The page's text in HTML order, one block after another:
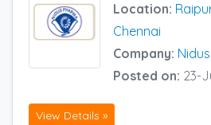
Location:
Chennai
Company:
Posted on: 23-
View Details »